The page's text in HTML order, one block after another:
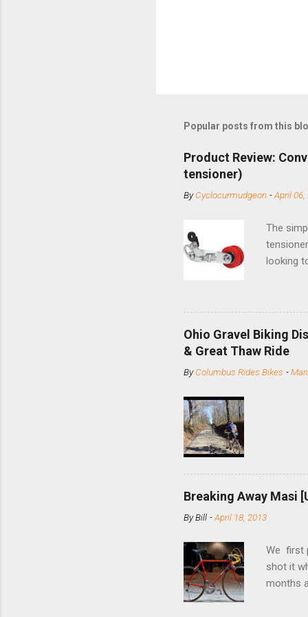
Popular posts from this
Product Review:
tensioner)
ByCyclocurmudgeon -April 06,
The
looking
minute
slide the
Replace
Ohio Gravel Biking
& Great Thaw Ride
ByColumbus Rides Bikes -
Breaking Away Masi
ByBill -April 18, 2013
We first
shot it
months